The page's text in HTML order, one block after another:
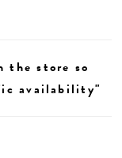
the store so
availability"